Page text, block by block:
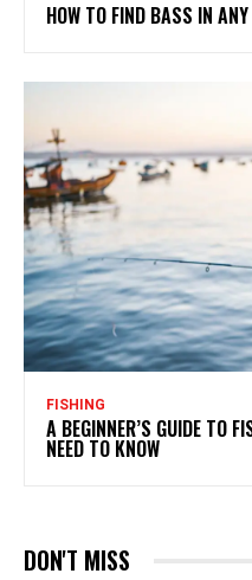
HOW TO FIND BASS IN
FISHING
A BEGINNER’S GUIDE TO
NEED TO KNOW
DON'T MISS